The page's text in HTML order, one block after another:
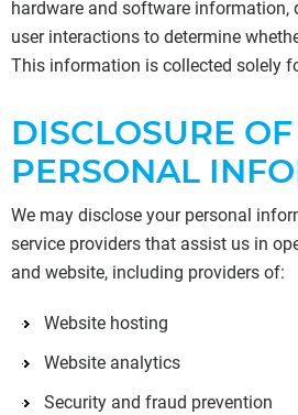
hardware and software information,
user interactions to determine
This information is collected solely
DISCLOSURE OF
PERSONAL
We may disclose your personal
service providers that assist us in
and website, including providers of:
Website hosting
Website analytics
Security and fraud prevention